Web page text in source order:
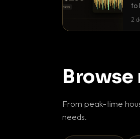
to
2
Browse
From peak-time
needs.